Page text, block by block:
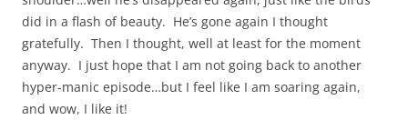
did in a flash of beauty. He’s gone again I thought
gratefully. Then I thought, well at least for the moment
anyway. I just hope that I am not going back to another
hyper-manic episode…but I feel like I am soaring again,
and wow, I like it!